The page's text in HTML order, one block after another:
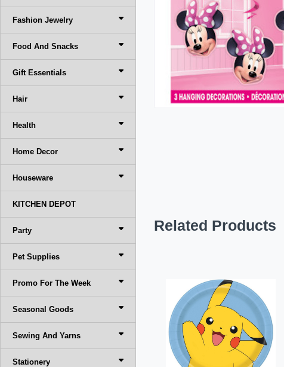
Fashion Jewelry
Food And Snacks
Gift Essentials
Hair
Health
Home Decor
Houseware
KITCHEN DEPOT
Party
Pet Supplies
Promo For The Week
Seasonal Goods
Sewing And Yarns
Stationery
Related Products